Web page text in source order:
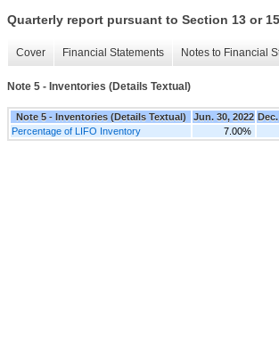
Quarterly report pursuant to Section 13 or
Cover Financial Statements Notes to Financial
Note 5 - Inventories (Details Textual)
Note 5 - Inventories (Details Textual) Jun. 30, 2022
Percentage of LIFO Inventory
7.00%